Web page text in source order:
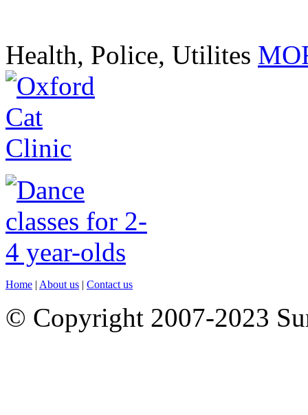
Health, Police, Utilites
Home | About us | Contact us
© Copyright 2007-2023